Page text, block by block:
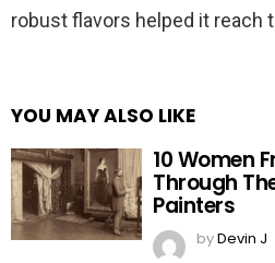
robust flavors helped it reach
YOU MAY ALSO LIKE
10 Women
Through
Painters
byDevin J